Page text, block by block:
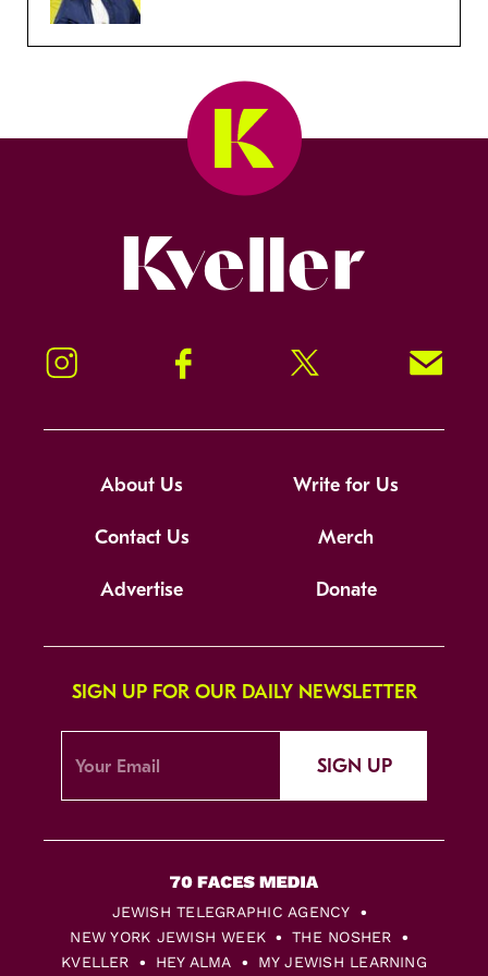
Instagram Facebook Twitter Signup!
About Us Write for Us
Contact Us Merch
Advertise Donate
SIGN UP FOR OUR DAILY NEWSLETTER
SIGN UP
JEWISH TELEGRAPHIC AGENCY
NEW YORK JEWISH WEEK
THE NOSHER
KVELLER
HEY ALMA MY JEWISH LEARNING